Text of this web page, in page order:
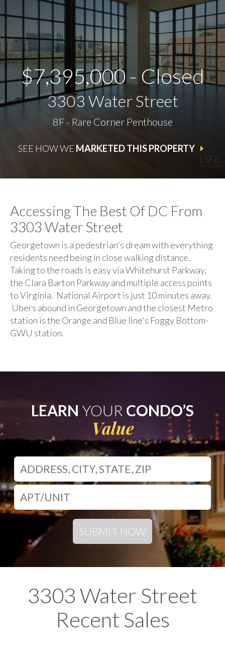
$7,395,000 - Closed
3303 Water Street
8F - Rare Corner Penthouse
SEE HOW WE MARKETED THIS PROPERTY
Accessing The Best Of DC From
3303 Water Street
Georgetown is a pedestrian's dream with everything
residents need being in close walking distance.
Taking to the roads is easy via Whitehurst Parkway,
the Clara Barton Parkway and multiple access points
to Virginia. National Airport is just 10 minutes away.
Ubers abound in Georgetown and the closest Metro
station is the Orange and Blue line's Foggy Bottom-
GWU station.
LEARN YOUR CONDO’S
Value
SUBMIT NOW
3303 Water Street
Recent Sales